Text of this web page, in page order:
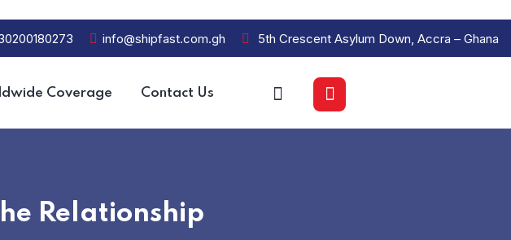
info@shipfast.com.gh 5th Crescent Asylum Down, Accra – Ghana
Coverage Contact Us
Relationship